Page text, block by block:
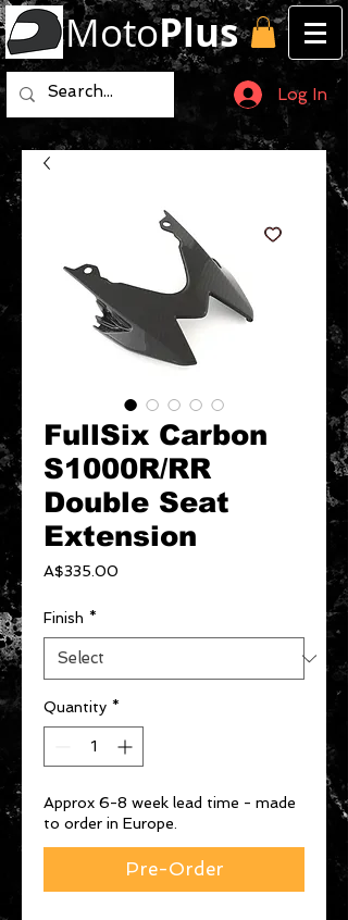
MotoPlus
Log In
FullSix Carbon
S1000R/RR
Double Seat
Extension
A$335.00
Finish *
Quantity *
Approx 6-8 week lead time - made
to order in Europe.
Pre-Order